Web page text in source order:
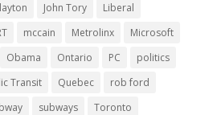
John Tory
Liberal
mccain Metrolinx
Microsoft
Obama Ontario PC
politics
Transit Quebec
rob ford
subways
Toronto